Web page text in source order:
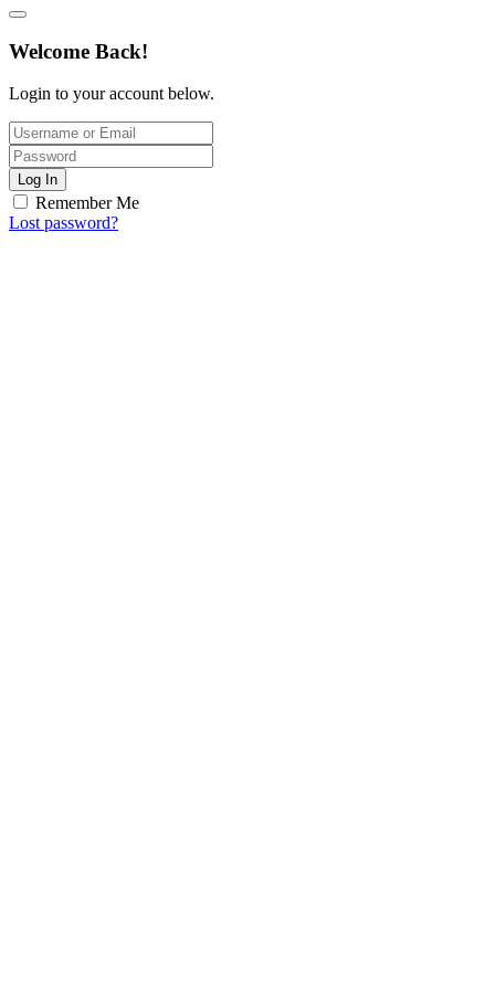
Welcome Back!
Login to your account below.
Log In
Remember Me
Lost password?